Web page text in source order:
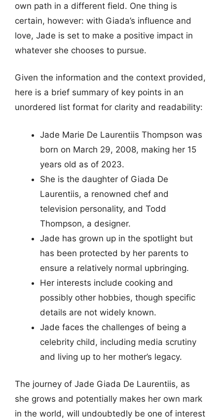
own path in a different field. One thing is
certain, however: with Giada’s influence and
love, Jade is set to make a positive impact in
whatever she chooses to pursue.
Given the information and the context provided,
here is a brief summary of key points in an
unordered list format for clarity and readability:
Jade Marie De Laurentiis Thompson was
born on March 29, 2008, making her 15
years old as of 2023.
She is the daughter of Giada De
Laurentiis, a renowned chef and
television personality, and Todd
Thompson, a designer.
Jade has grown up in the spotlight but
has been protected by her parents to
ensure a relatively normal upbringing.
Her interests include cooking and
possibly other hobbies, though specific
details are not widely known.
Jade faces the challenges of being a
celebrity child, including media scrutiny
and living up to her mother’s legacy.
The journey of Jade Giada De Laurentiis, as
she grows and potentially makes her own mark
in the world, will undoubtedly be one of interest